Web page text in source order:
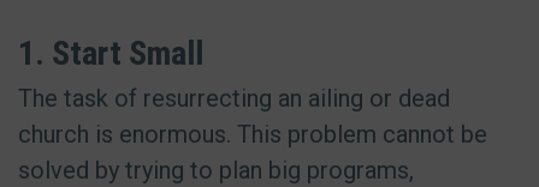
1. Start Small
The task of resurrecting an ailing or dead
church is enormous. This problem cannot be
solved by trying to plan big programs,